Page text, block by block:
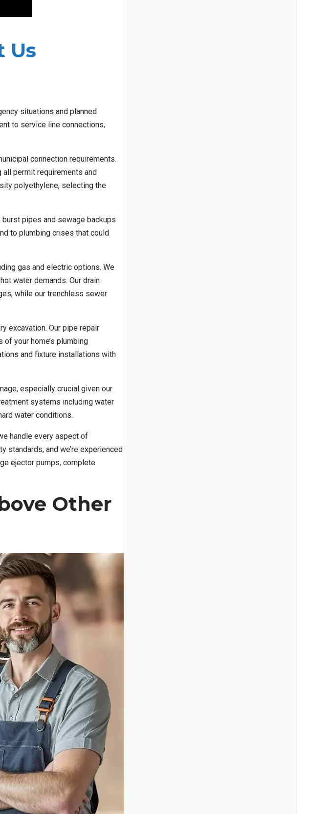
Us
situations and planned
to service line connections,
connection requirements.
all permit requirements and
polyethylene, selecting the
pipes and sewage backups
to plumbing crises that could
gas and electric options. We
water demands. Our drain
while our trenchless sewer
excavation. Our pipe repair
your home’s plumbing
and fixture installations with
especially crucial given our
systems including water
water conditions.
handle every aspect of
standards, and we’re experienced
ejector pumps, complete
Other